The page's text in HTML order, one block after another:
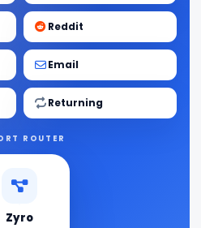
Reddit
Email
Returning
ROUTER
Zyro